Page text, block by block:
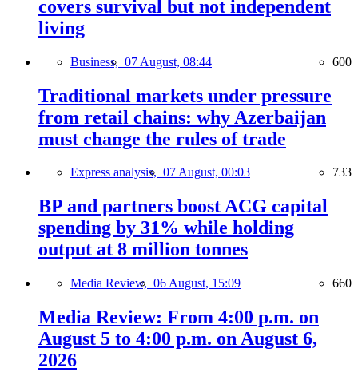
covers survival but not independent
living
Business, 07 August, 08:44 600
Traditional markets under pressure
from retail chains: why Azerbaijan
must change the rules of trade
Express analysis, 07 August, 00:03 733
BP and partners boost ACG capital
spending by 31% while holding
output at 8 million tonnes
Media Review, 06 August, 15:09 660
Media Review: From 4:00 p.m. on
August 5 to 4:00 p.m. on August 6,
2026